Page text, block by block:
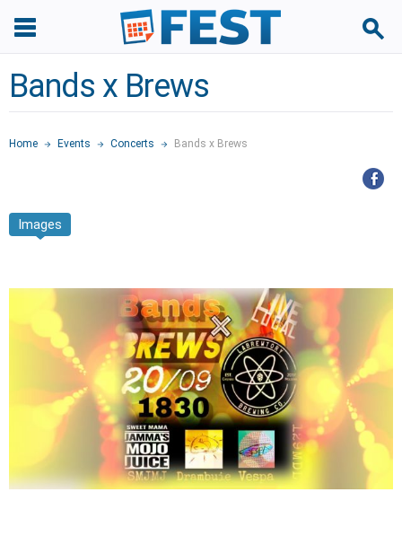
Bands x Brews
Home Events Concerts Bands x Brews
Images